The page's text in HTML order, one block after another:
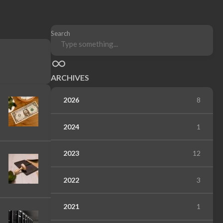
Search
ARCHIVES
2026 8
2024 1
2023 12
2022 3
2021 1